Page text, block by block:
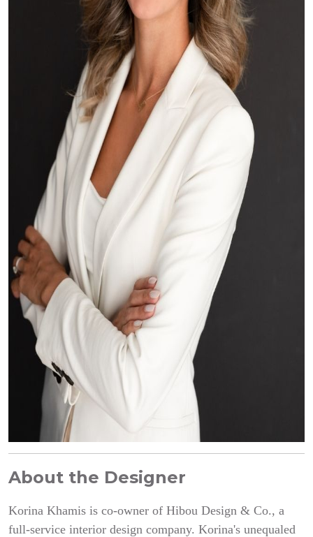
About the Designer
Korina Khamis is co-owner of Hibou Design & Co., a
full-service interior design company. Korina's unequaled